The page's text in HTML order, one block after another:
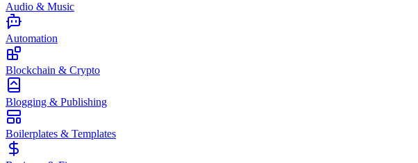
Audio & Music
Automation
Blockchain & Crypto
Blogging & Publishing
Boilerplates & Templates